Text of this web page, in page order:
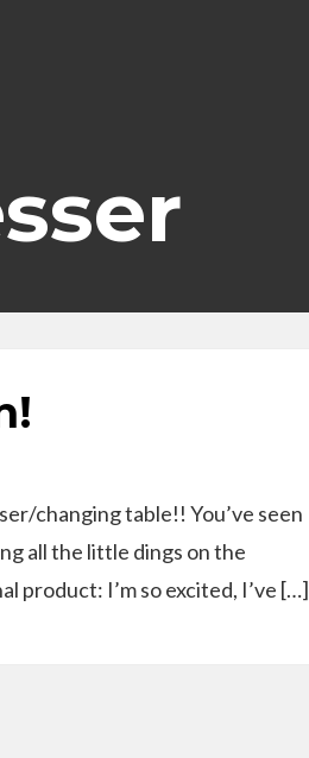
changing table!! You’ve seen
all the little dings on the
product: I’m so excited, I’ve […]